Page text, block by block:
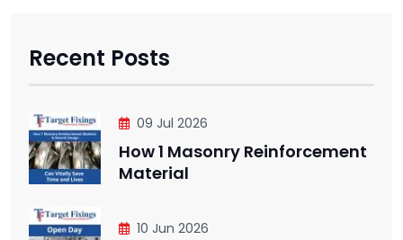
Recent Posts
09 Jul 2026
How 1 Masonry Reinforcement
Material
10 Jun 2026